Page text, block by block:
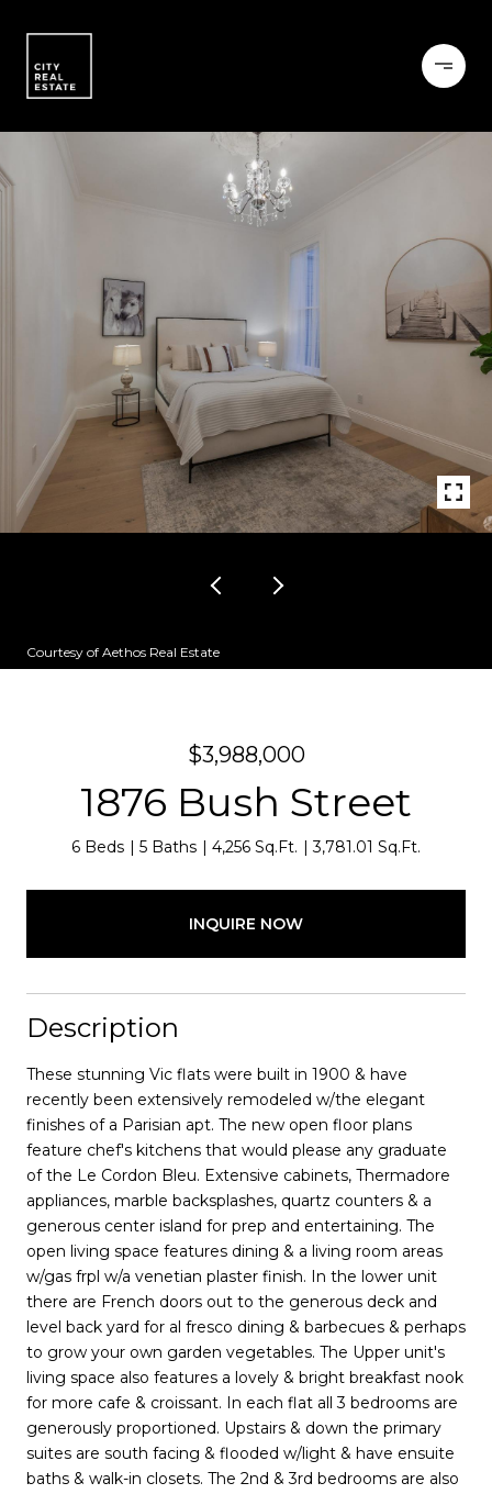
Courtesy of Aethos Real Estate
$3,988,000
1876 Bush Street
6 Beds 5 Baths 4,256 Sq.Ft. 3,781.01 Sq.Ft.
INQUIRE NOW
Description
These stunning Vic flats were built in 1900 & have
recently been extensively remodeled w/the elegant
finishes of a Parisian apt. The new open floor plans
feature chef's kitchens that would please any graduate
of the Le Cordon Bleu. Extensive cabinets, Thermadore
appliances, marble backsplashes, quartz counters & a
generous center island for prep and entertaining. The
open living space features dining & a living room areas
w/gas frpl w/a venetian plaster finish. In the lower unit
there are French doors out to the generous deck and
level back yard for al fresco dining & barbecues & perhaps
to grow your own garden vegetables. The Upper unit's
living space also features a lovely & bright breakfast nook
for more cafe & croissant. In each flat all 3 bedrooms are
generously proportioned. Upstairs & down the primary
suites are south facing & flooded w/light & have ensuite
baths & walk-in closets. The 2nd & 3rd bedrooms are also